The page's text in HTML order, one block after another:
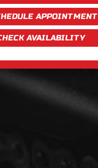
APPOINTMENT
AVAILABILITY